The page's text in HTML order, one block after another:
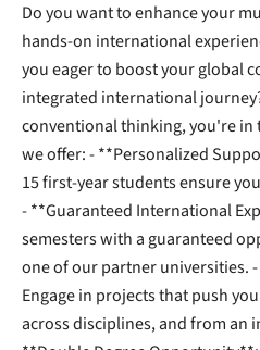
Do you want to enhance your
hands-on international
you eager to boost your global
integrated international
conventional thinking, you're in
we offer: - **Personalized
15 first-year students ensure
- **Guaranteed International
semesters with a guaranteed
one of our partner universities.
Engage in projects that push
across disciplines, and from an